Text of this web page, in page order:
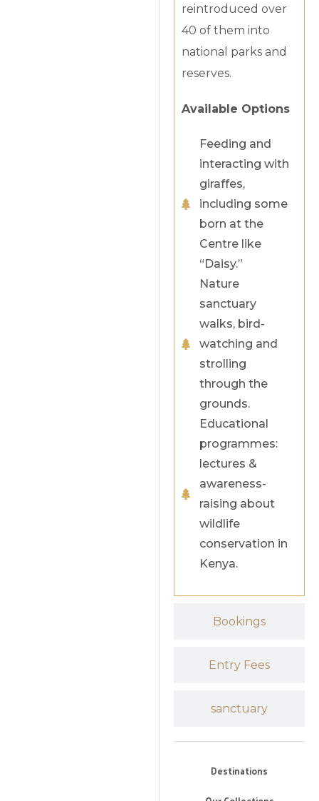
Bookings
Entry Fees
sanctuary
reintroduced over
40 of them into
national parks and
reserves.
Available Options
Feeding and
interacting with
giraffes,
including some
born at the
Centre like
“Daisy.”
Nature
sanctuary
walks, bird-
watching and
strolling
through the
grounds.
Educational
programmes:
lectures &
awareness-
raising about
wildlife
conservation in
Kenya.
Destinations